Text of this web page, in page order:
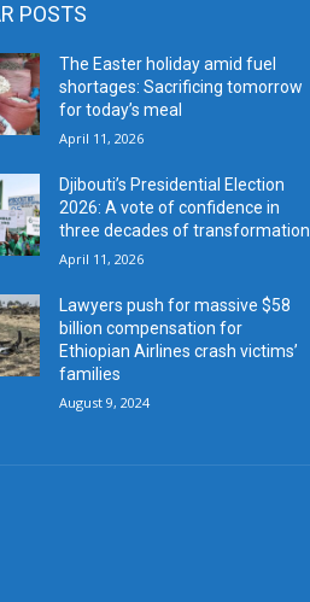
POSTS
The Easter holiday amid fuel
shortages: Sacrificing tomorrow
for today’s meal
April 11, 2026
Djibouti’s Presidential Election
2026: A vote of confidence in
three decades of transformation
April 11, 2026
Lawyers push for massive $58
billion compensation for
Ethiopian Airlines crash victims’
families
August 9, 2024